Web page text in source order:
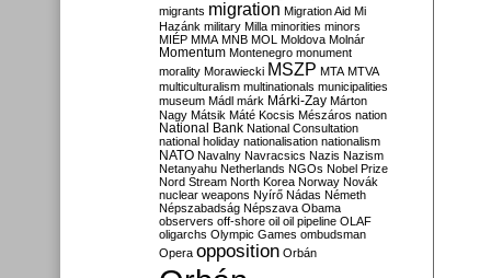
migrants migration Migration Aid Mi
Hazánk military Milla minorities minors
MIÉP MMA MNB MOL Moldova Molnár
Momentum Montenegro monument
morality Morawiecki MSZP MTA MTVA
multiculturalism multinationals municipalities
museum Mádl márk Márki-Zay Márton
Nagy Mátsik Máté Kocsis Mészáros nation
National Bank National Consultation
national holiday nationalisation nationalism
NATO Navalny Navracsics Nazis Nazism
Netanyahu Netherlands NGOs Nobel Prize
Nord Stream North Korea Norway Novák
nuclear weapons Nyírő Nádas Németh
Népszabadság Népszava Obama
observers off-shore oil oil pipeline OLAF
oligarchs Olympic Games ombudsman
Opera opposition Orbán